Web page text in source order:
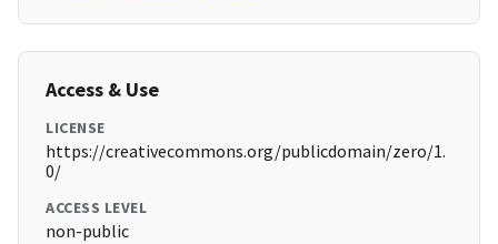
Access & Use
LICENSE
https://creativecommons.org/publicdomain/zero/1.
0/
ACCESS LEVEL
non-public